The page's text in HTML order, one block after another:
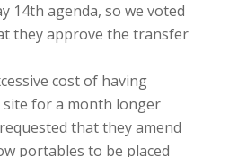
14th agenda, so we voted
they approve the transfer
cost of having
for a month longer
that they amend
portables to be placed